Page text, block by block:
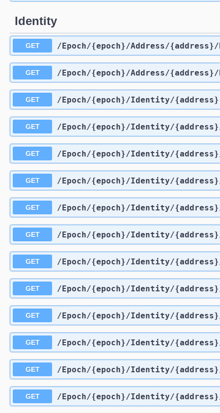
Identity
GET ​/Epoch​/{epoch}​/Address​/{address}​/
GET ​/Epoch​/{epoch}​/Address​/{address}​/
GET ​/Epoch​/{epoch}​/Identity​/{address}
GET ​/Epoch​/{epoch}​/Identity​/{address}​/
GET ​/Epoch​/{epoch}​/Identity​/
GET ​/Epoch​/{epoch}​/Identity​/
GET ​/Epoch​/{epoch}​/Identity​/
GET ​/Epoch​/{epoch}​/Identity​/
GET ​/Epoch​/{epoch}​/Identity​/
GET ​/Epoch​/{epoch}​/Identity​/
GET ​/Epoch​/{epoch}​/Identity​/
GET ​/Epoch​/{epoch}​/Identity​/{address}​/
GET ​/Epoch​/{epoch}​/Identity​/
GET ​/Epoch​/{epoch}​/Identity​/